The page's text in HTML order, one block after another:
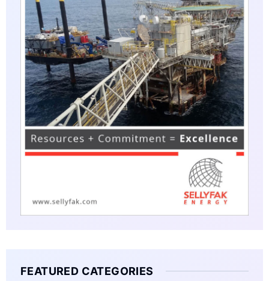
FEATURED CATEGORIES